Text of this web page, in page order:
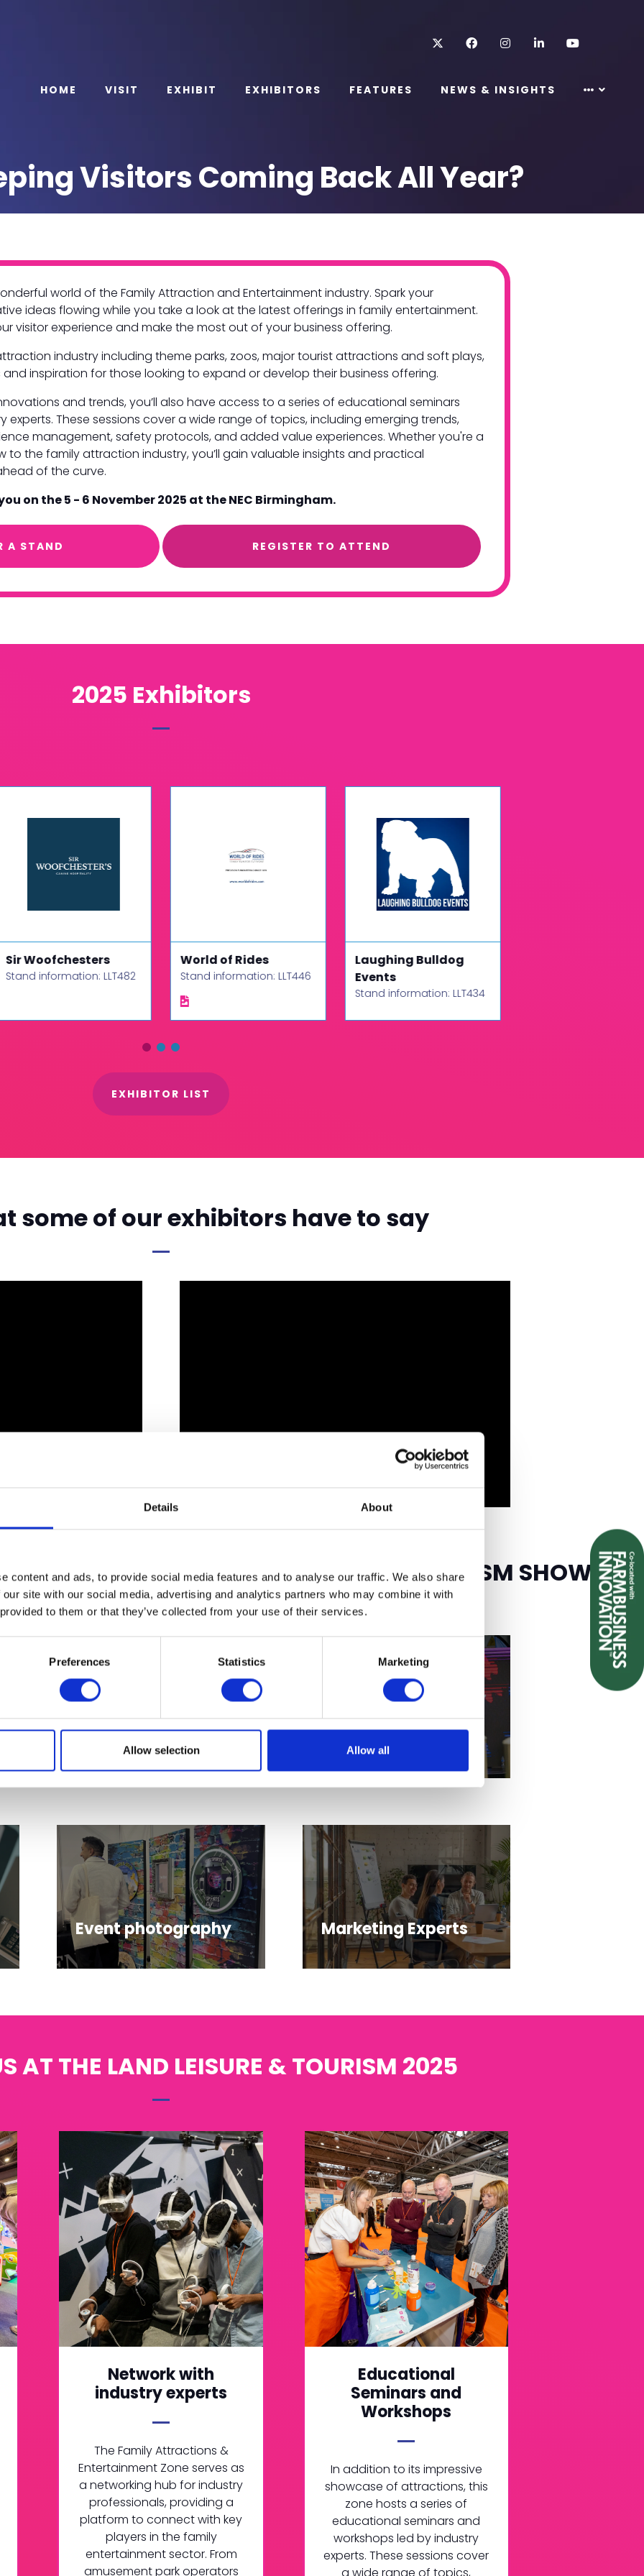
Details About
content and ads, to provide social media features and to analyse our traffic. We also share
site with our social media, advertising and analytics partners who may combine it with
to them or that they’ve collected from your use of their services.
Preferences Statistics Marketing
Allow selection Allow all
Twitter FacebookInstagram
LinkedIn
HOME VISIT EXHIBIT EXHIBITORS FEATURES NEWS & INSIGHTS
Visitors Coming Back All Year?
world of the Family Attraction and Entertainment industry. Spark your
ideas flowing while you take a look at the latest offerings in family entertainment.
visitor experience and make the most out of your business offering.
industry including theme parks, zoos, major tourist attractions and soft plays,
inspiration for those looking to expand or develop their business offering.
and trends, you’ll also have access to a series of educational seminars
experts. These sessions cover a wide range of topics, including emerging trends,
management, safety protocols, and added value experiences. Whether you're a
to the family attraction industry, you’ll gain valuable insights and practical
of the curve.
on the 5 - 6 November 2025 at the NEC Birmingham.
A STAND REGISTER TO ATTEND
2025 Exhibitors
Sir Woofchesters
Stand information: LLT482
World of Rides
Stand information: LLT446
Laughing Bulldog
Events
Stand information: LLT434
EXHIBITOR LIST
some of our exhibitors have to say
CAN SEE AT THE LAND LEISURE & TOURISM SHOW
Inflatables and
Outdoor
playgrounds
Themed
entertainment
Event photography Marketing Experts
AT THE LAND LEISURE & TOURISM 2025
Network with
industry experts
The Family Attractions &
Entertainment Zone serves as
a networking hub for industry
professionals, providing a
platform to connect with key
players in the family
entertainment sector. From
amusement park operators
Educational
Seminars and
Workshops
In addition to its impressive
showcase of attractions, this
zone hosts a series of
educational seminars and
workshops led by industry
experts. These sessions cover